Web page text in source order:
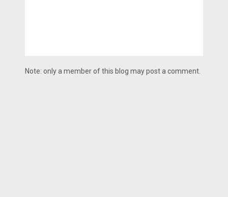
Note: only a member of this blog may post a comment.